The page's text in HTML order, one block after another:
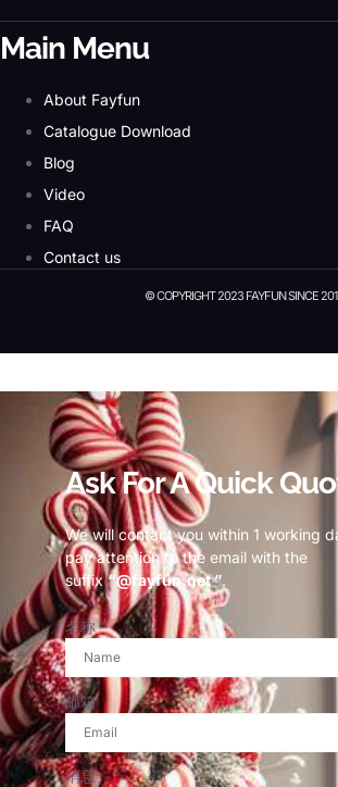
Main Menu
About Fayfun
Catalogue Download
Blog
Video
FAQ
Contact us
© COPYRIGHT 2023 FAYFUN SINCE
Ask For A Quick
We will contact you within 1 working
pay attention to the email with the
suffix“@fayfun.net ”.
名称
邮箱
消息